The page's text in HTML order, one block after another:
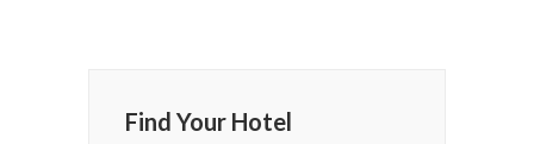
Find Your Hotel